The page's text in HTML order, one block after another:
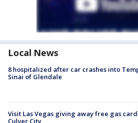
Local News
8 hospitalized after car crashes into
Sinai of Glendale
Visit Las Vegas giving away free gas
Culver City